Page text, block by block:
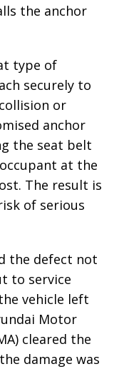
the anchor
type of
securely to
or
anchor
the seat belt
at the
The result is
of serious
the defect not
to service
vehicle left
Motor
cleared the
damage was